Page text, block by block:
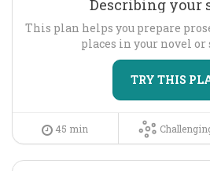
Describing your
This plan helps you prepare
places in your novel or
TRY THIS
45 min